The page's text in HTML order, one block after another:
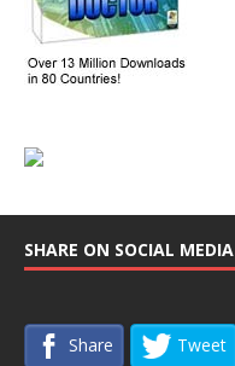
SHARE ON SOCIAL MEDIA
Share Tweet